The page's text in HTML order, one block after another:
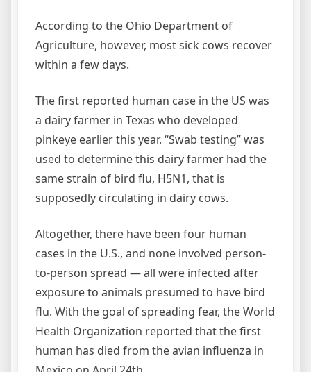
According to the Ohio Department of
Agriculture, however, most sick cows recover
within a few days.
The first reported human case in the US was
a dairy farmer in Texas who developed
pinkeye earlier this year. “Swab testing” was
used to determine this dairy farmer had the
same strain of bird flu, H5N1, that is
supposedly circulating in dairy cows.
Altogether, there have been four human
cases in the U.S., and none involved person-
to-person spread — all were infected after
exposure to animals presumed to have bird
flu. With the goal of spreading fear, the World
Health Organization reported that the first
human has died from the avian influenza in